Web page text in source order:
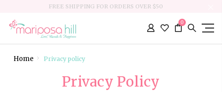
FREE SHIPPING FOR ORDERS OVER $50
0
Home Privacy policy
Privacy Policy